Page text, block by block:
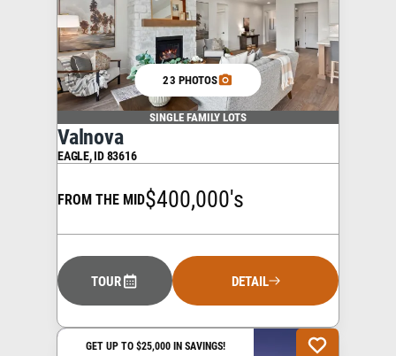
23 PHOTOS
SINGLE FAMILY LOTS
Valnova
EAGLE,ID83616
FROM THE MID$400,000's
TOUR DETAIL
GET UP TO $25,000 IN SAVINGS!